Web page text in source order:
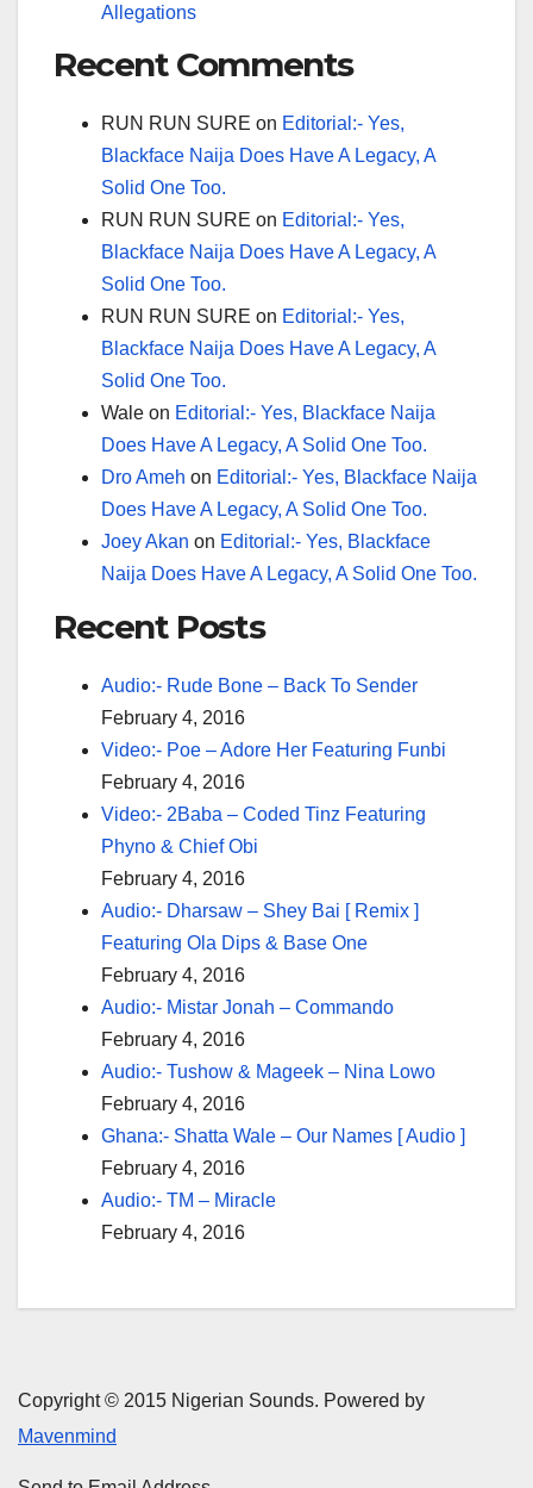
Allegations
Recent Comments
RUN RUN SURE on Editorial:- Yes,
Blackface Naija Does Have A Legacy, A
Solid One Too.
RUN RUN SURE on Editorial:- Yes,
Blackface Naija Does Have A Legacy, A
Solid One Too.
RUN RUN SURE on Editorial:- Yes,
Blackface Naija Does Have A Legacy, A
Solid One Too.
Wale on Editorial:- Yes, Blackface Naija
Does Have A Legacy, A Solid One Too.
Dro Ameh on Editorial:- Yes, Blackface Naija
Does Have A Legacy, A Solid One Too.
Joey Akan on Editorial:- Yes, Blackface
Naija Does Have A Legacy, A Solid One Too.
Recent Posts
Audio:- Rude Bone – Back To Sender
February 4, 2016
Video:- Poe – Adore Her Featuring Funbi
February 4, 2016
Video:- 2Baba – Coded Tinz Featuring
Phyno & Chief Obi
February 4, 2016
Audio:- Dharsaw – Shey Bai [ Remix ]
Featuring Ola Dips & Base One
February 4, 2016
Audio:- Mistar Jonah – Commando
February 4, 2016
Audio:- Tushow & Mageek – Nina Lowo
February 4, 2016
Ghana:- Shatta Wale – Our Names [ Audio ]
February 4, 2016
Audio:- TM – Miracle
February 4, 2016
Copyright © 2015 Nigerian Sounds. Powered by
Mavenmind